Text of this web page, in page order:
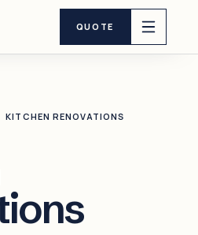
QUOTE
KITCHEN RENOVATIONS